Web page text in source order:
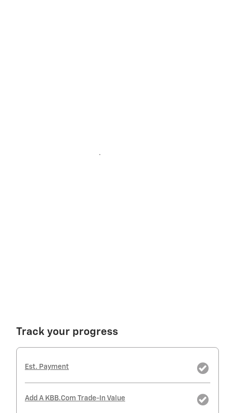
Track your progress
Est. Payment
Add A KBB.com Trade-In Value